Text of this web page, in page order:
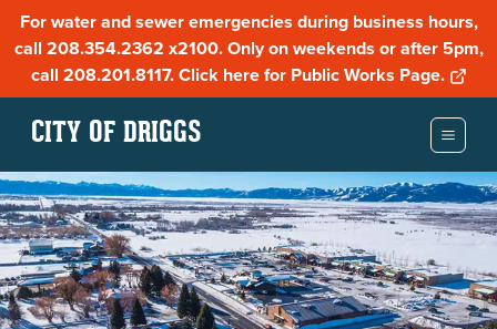
For water and sewer emergencies during business hours,
call 208.354.2362 x2100. Only on weekends or after 5pm,
call 208.201.8117. Click here for Public Works Page.
CITY OF DRIGGS